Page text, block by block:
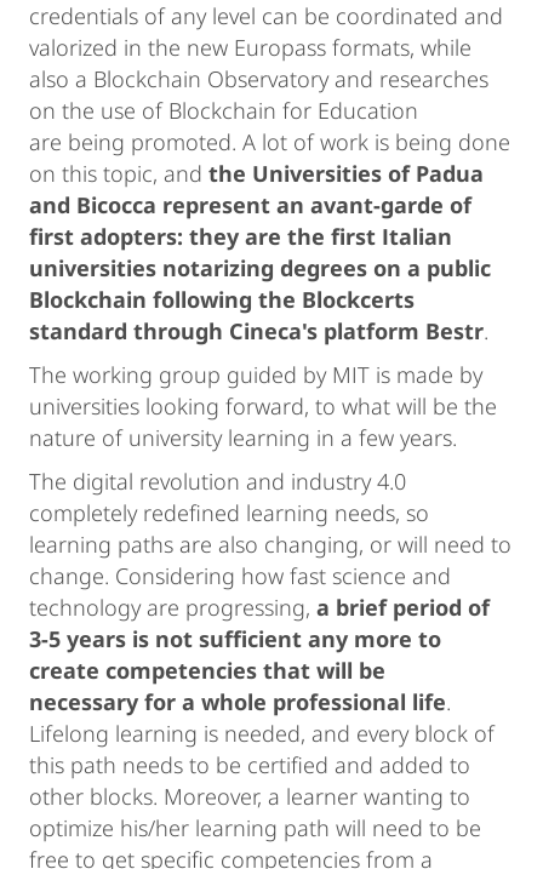
credentials of any level can be coordinated and
valorized in the new Europass formats, while
also a Blockchain Observatory and researches
on the use of Blockchain for Education
are being promoted. A lot of work is being done
on this topic, and the Universities of Padua
and Bicocca represent an avant-garde of
first adopters: they are the first Italian
universities notarizing degrees on a public
Blockchain following the Blockcerts
standard through Cineca's platform Bestr.
The working group guided by MIT is made by
universities looking forward, to what will be the
nature of university learning in a few years.
The digital revolution and industry 4.0
completely redefined learning needs, so
learning paths are also changing, or will need to
change. Considering how fast science and
technology are progressing, a brief period of
3-5 years is not sufficient any more to
create competencies that will be
necessary for a whole professional life.
Lifelong learning is needed, and every block of
this path needs to be certified and added to
other blocks. Moreover, a learner wanting to
optimize his/her learning path will need to be
free to get specific competencies from a